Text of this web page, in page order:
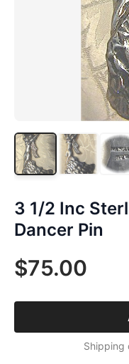
3 1/2 Inc
Dancer Pin
$75.00
Shipping